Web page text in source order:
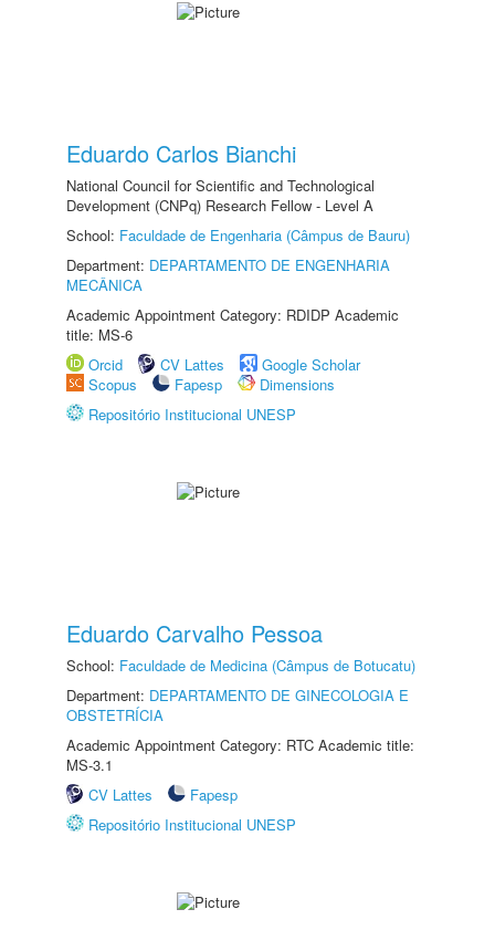
Eduardo Carlos Bianchi
National Council for Scientific and Technological
Development (CNPq) Research Fellow - Level A
School: Faculdade de Engenharia (Câmpus de Bauru)
Department: DEPARTAMENTO DE ENGENHARIA
MECÂNICA
Academic Appointment Category: RDIDP Academic
title: MS-6
Orcid
CV Lattes
Google Scholar
Scopus
Fapesp
Dimensions
Repositório Institucional UNESP
Eduardo Carvalho Pessoa
School: Faculdade de Medicina (Câmpus de Botucatu)
Department: DEPARTAMENTO DE GINECOLOGIA E
OBSTETRÍCIA
Academic Appointment Category: RTC Academic title:
MS-3.1
CV Lattes
Fapesp
Repositório Institucional UNESP